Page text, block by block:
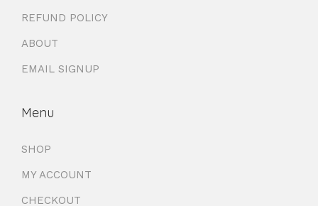
REFUND POLICY
ABOUT
EMAIL SIGNUP
Menu
SHOP
MY ACCOUNT
CHECKOUT